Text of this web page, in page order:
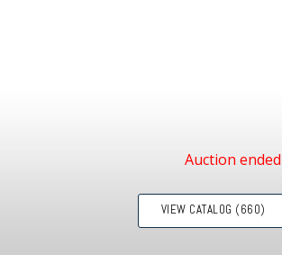
Auction ended
VIEW CATALOG (660)